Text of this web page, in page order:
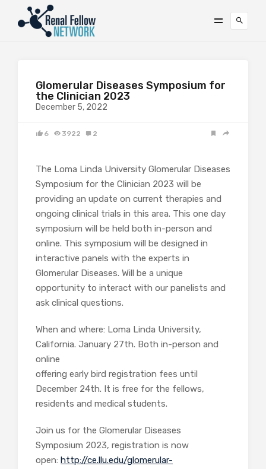
Glomerular Diseases Symposium for
the Clinician 2023
December 5, 2022
6 3922 2
The Loma Linda University Glomerular Diseases
Symposium for the Clinician 2023 will be
providing an update on current therapies and
ongoing clinical trials in this area. This one day
symposium will be held both in-person and
online. This symposium will be designed in
interactive panels with the experts in
Glomerular Diseases. Will be a unique
opportunity to interact with our panelists and
ask clinical questions.
When and where: Loma Linda University,
California. January 27th. Both in-person and
online
offering early bird registration fees until
December 24th. It is free for the fellows,
residents and medical students.
Join us for the Glomerular Diseases
Symposium 2023, registration is now
open: http://ce.llu.edu/glomerular-